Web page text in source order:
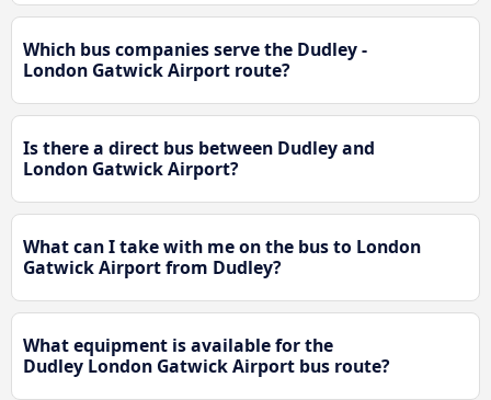
Which bus companies serve the Dudley -
London Gatwick Airport route?
Is there a direct bus between Dudley and
London Gatwick Airport?
What can I take with me on the bus to London
Gatwick Airport from Dudley?
What equipment is available for the
Dudley London Gatwick Airport bus route?